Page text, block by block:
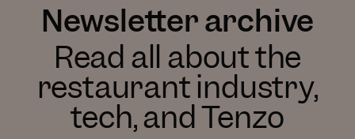
Newsletter archive
Read all about the
restaurant industry,
tech, and Tenzo